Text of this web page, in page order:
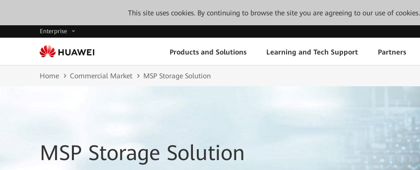
This site uses cookies. By continuing to browse the site you are agreeing to our use of cookies.
Enterprise
Products and Solutions Learning and Tech Support Partners
Home Commercial Market MSP Storage Solution
MSP Storage Solution